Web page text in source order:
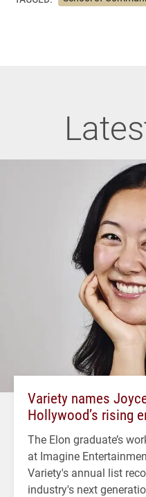
Variety names
Hollywood’s rising
The Elon graduate’s
at Imagine
Variety's annual list
industry's next